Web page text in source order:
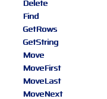
Delete
Find
GetRows
GetString
Move
MoveFirst
MoveLast
MoveNext